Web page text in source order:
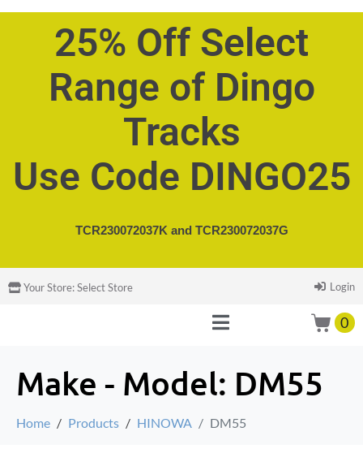
25% Off Select
Range of Dingo
Tracks
Use Code DINGO25
TCR230072037K and TCR230072037G
Your Store:Select Store Login
0
Make - Model: DM55
Home Products HINOWA DM55